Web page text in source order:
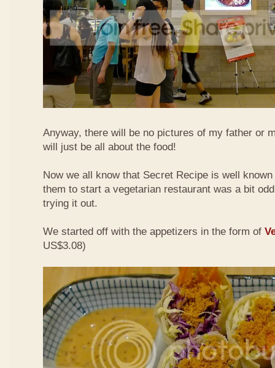
Anyway, there will be no pictures of my father or
will just be all about the food!
Now we all know that Secret Recipe is well
them to start a vegetarian restaurant was a bit
trying it out.
We started off with the appetizers in the form of
US$3.08)